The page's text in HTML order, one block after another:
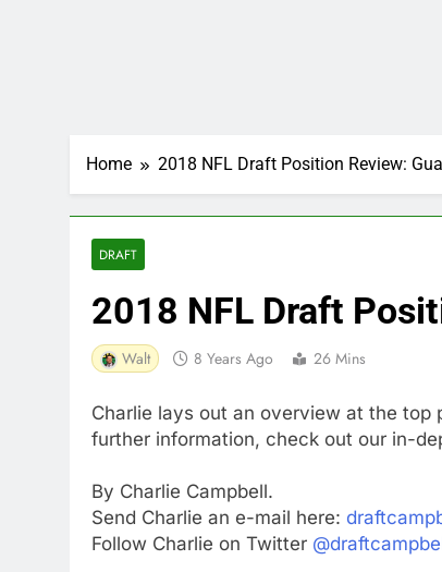
Home 2018 NFL Draft Position Review:
DRAFT
2018 NFL Draft
Walt 8 Years Ago 26 Mins
Charlie lays out an overview at the top
further information, check out our in-
By Charlie Campbell.
Send Charlie an e-mail here:
Follow Charlie on Twitter